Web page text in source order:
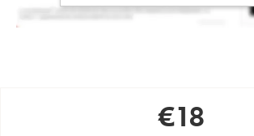
€18